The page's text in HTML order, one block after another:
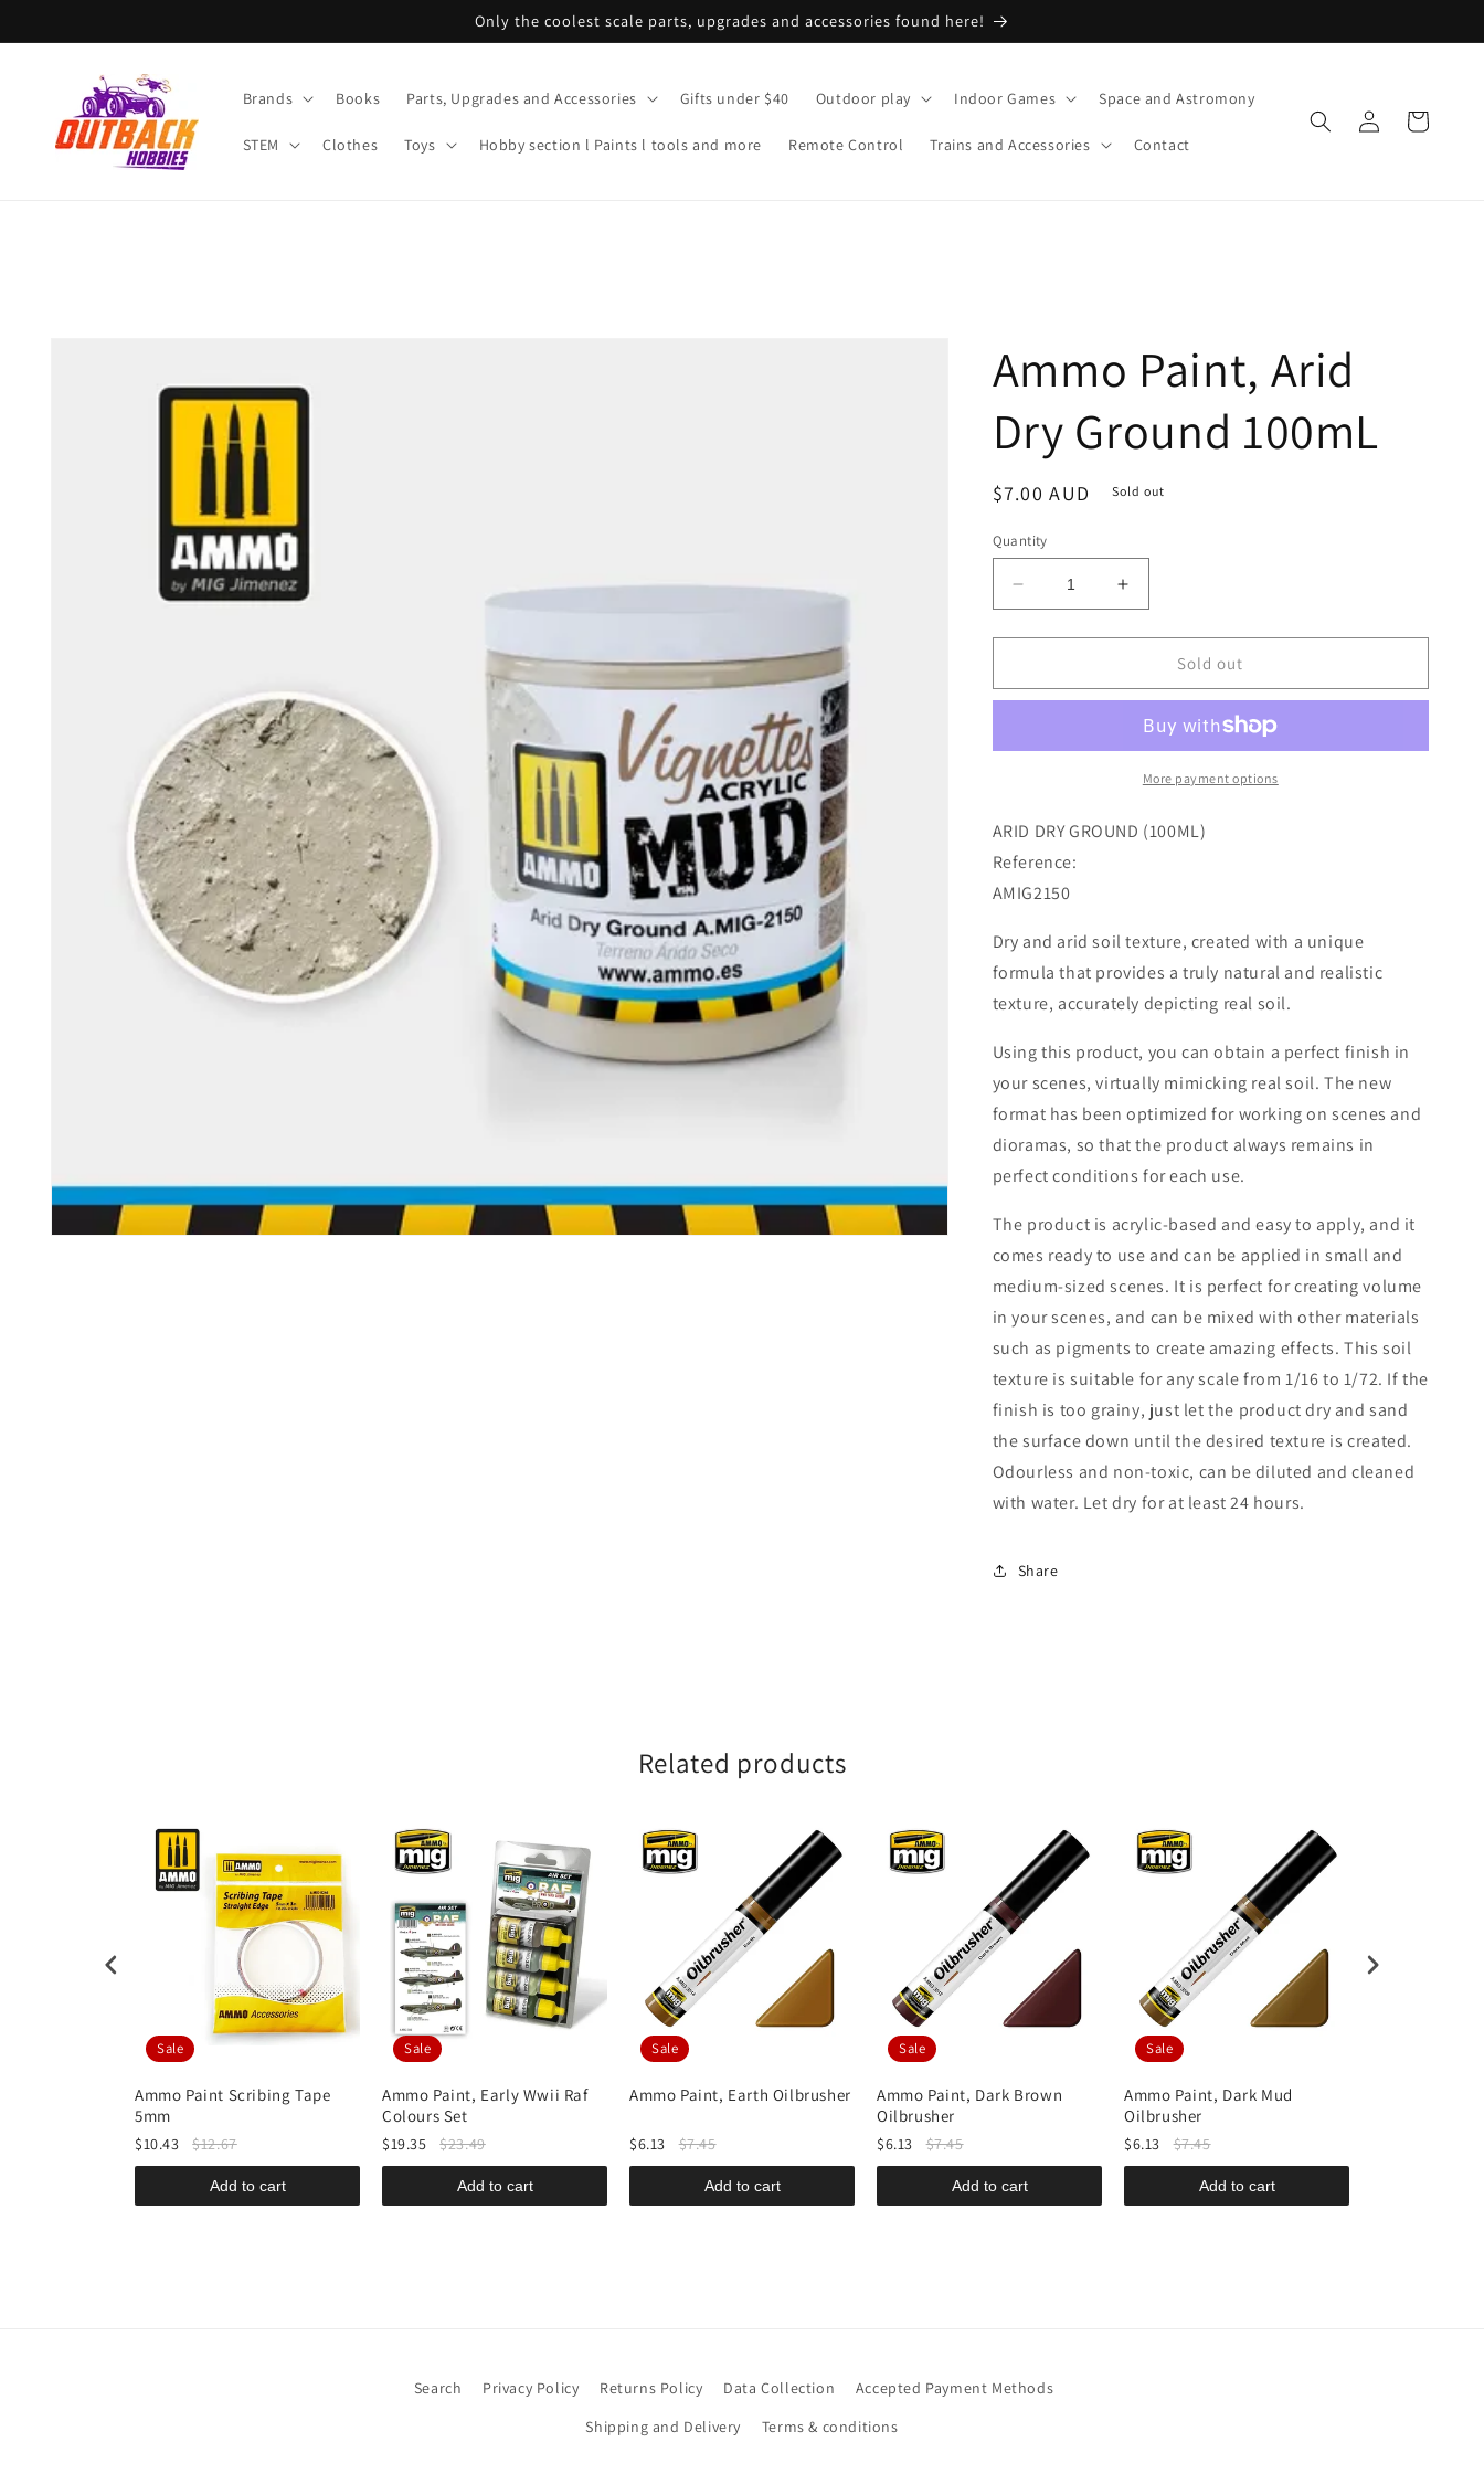
Only the coolest scale parts, upgrades and accessories found here!
Brands Books Parts, Upgrades and Accessories Gifts under $40 Outdoor play Indoor Games Space and Astromony
STEM Clothes Toys Hobby section l Paints l tools and more Remote Control Trains and Accessories Contact
Log
in
Cart
information
Ammo Paint, Arid
Dry Ground 100mL
Regular
$7.00 AUD Sold out
Quantity
Decrease
quantity
for
Paint,
Ground
Increase
quantity
for
Ammo
Paint,
Dry
Ground
100mL
Sold out
More payment options
ARID DRY GROUND (100ML)
Reference:
AMIG2150
Dry and arid soil texture, created with a unique
formula that provides a truly natural and realistic
texture, accurately depicting real soil.
Using this product, you can obtain a perfect finish in
your scenes, virtually mimicking real soil. The new
format has been optimized for working on scenes and
dioramas, so that the product always remains in
perfect conditions for each use.
The product is acrylic-based and easy to apply, and it
comes ready to use and can be applied in small and
medium-sized scenes. It is perfect for creating volume
in your scenes, and can be mixed with other materials
such as pigments to create amazing effects. This soil
texture is suitable for any scale from 1/16 to 1/72. If the
finish is too grainy, just let the product dry and sand
the surface down until the desired texture is created.
Odourless and non-toxic, can be diluted and cleaned
with water. Let dry for at least 24 hours.
Share
Related products
Sale
Ammo Paint Scribing Tape
5mm
$10.43 $12.67
Add to cart
Sale
Ammo Paint, Early Wwii Raf
Colours Set
$19.35 $23.49
Add to cart
Sale
Ammo Paint, Earth Oilbrusher
$6.13 $7.45
Add to cart
Sale
Ammo Paint, Dark Brown
Oilbrusher
$6.13 $7.45
Add to cart
Sale
Ammo Paint, Dark Mud
Oilbrusher
$6.13 $7.45
Add to cart
Search Privacy Policy Returns Policy Data Collection
Accepted Payment Methods
Shipping and Delivery
Terms & conditions